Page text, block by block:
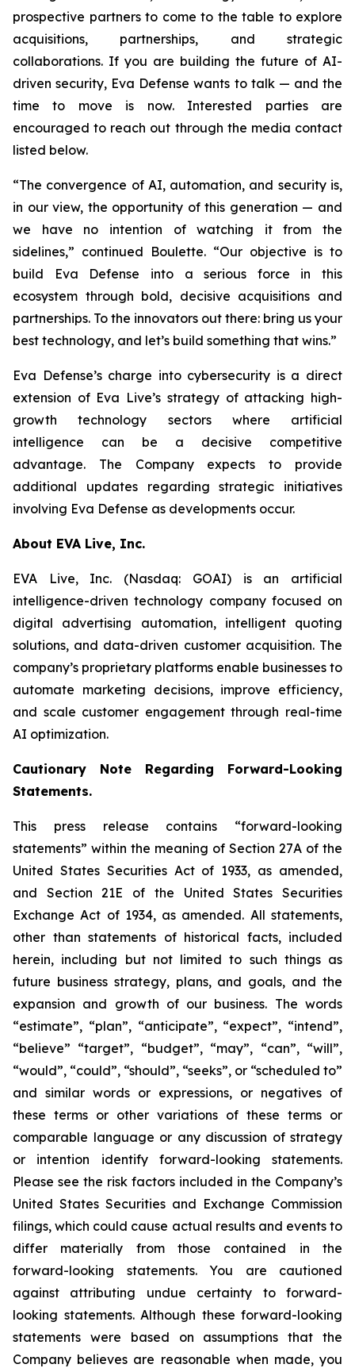
prospective partners to come to the table to explore
acquisitions, partnerships, and strategic
collaborations. If you are building the future of AI-
driven security, Eva Defense wants to talk — and the
time to move is now. Interested parties are
encouraged to reach out through the media contact
listed below.
“The convergence of AI, automation, and security is,
in our view, the opportunity of this generation — and
we have no intention of watching it from the
sidelines,” continued Boulette. “Our objective is to
build Eva Defense into a serious force in this
ecosystem through bold, decisive acquisitions and
partnerships. To the innovators out there: bring us your
best technology, and let’s build something that wins.”
Eva Defense’s charge into cybersecurity is a direct
extension of Eva Live’s strategy of attacking high-
growth technology sectors where artificial
intelligence can be a decisive competitive
advantage. The Company expects to provide
additional updates regarding strategic initiatives
involving Eva Defense as developments occur.
About EVA Live, Inc.
EVA Live, Inc. (Nasdaq: GOAI) is an artificial
intelligence-driven technology company focused on
digital advertising automation, intelligent quoting
solutions, and data-driven customer acquisition. The
company’s proprietary platforms enable businesses to
automate marketing decisions, improve efficiency,
and scale customer engagement through real-time
AI optimization.
Cautionary Note Regarding Forward-Looking
Statements.
This press release contains “forward-looking
statements” within the meaning of Section 27A of the
United States Securities Act of 1933, as amended,
and Section 21E of the United States Securities
Exchange Act of 1934, as amended. All statements,
other than statements of historical facts, included
herein, including but not limited to such things as
future business strategy, plans, and goals, and the
expansion and growth of our business. The words
“estimate”, “plan”, “anticipate”, “expect”, “intend”,
“believe” “target”, “budget”, “may”, “can”, “will”,
“would”, “could”, “should”, “seeks”, or “scheduled to”
and similar words or expressions, or negatives of
these terms or other variations of these terms or
comparable language or any discussion of strategy
or intention identify forward-looking statements.
Please see the risk factors included in the Company’s
United States Securities and Exchange Commission
filings, which could cause actual results and events to
differ materially from those contained in the
forward-looking statements. You are cautioned
against attributing undue certainty to forward-
looking statements. Although these forward-looking
statements were based on assumptions that the
Company believes are reasonable when made, you